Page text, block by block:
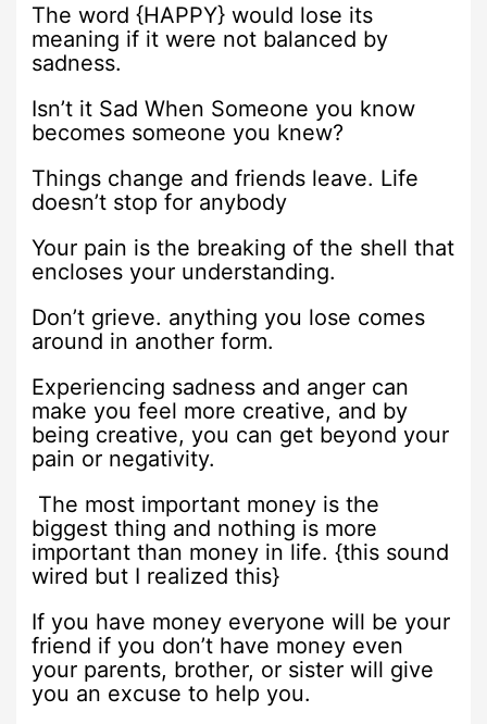
The word {HAPPY} would lose its
meaning if it were not balanced by
sadness.
Isn’t it Sad When Someone you know
becomes someone you knew?
Things change and friends leave. Life
doesn’t stop for anybody
Your pain is the breaking of the shell that
encloses your understanding.
Don’t grieve. anything you lose comes
around in another form.
Experiencing sadness and anger can
make you feel more creative, and by
being creative, you can get beyond your
pain or negativity.
The most important money is the
biggest thing and nothing is more
important than money in life. {this sound
wired but I realized this}
If you have money everyone will be your
friend if you don’t have money even
your parents, brother, or sister will give
you an excuse to help you.